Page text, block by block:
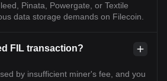
Pinata, Powergate, or Textile
data storage demands on Filecoin.
FIL transaction?
by insufficient miner's fee, and you